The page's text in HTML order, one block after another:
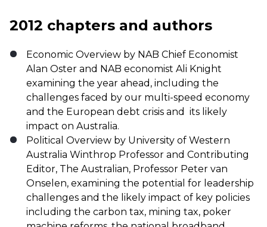
2012 chapters and authors
Economic Overview by NAB Chief Economist
Alan Oster and NAB economist Ali Knight
examining the year ahead, including the
challenges faced by our multi-speed economy
and the European debt crisis and its likely
impact on Australia.
Political Overview by University of Western
Australia Winthrop Professor and Contributing
Editor, The Australian, Professor Peter van
Onselen, examining the potential for leadership
challenges and the likely impact of key policies
including the carbon tax, mining tax, poker